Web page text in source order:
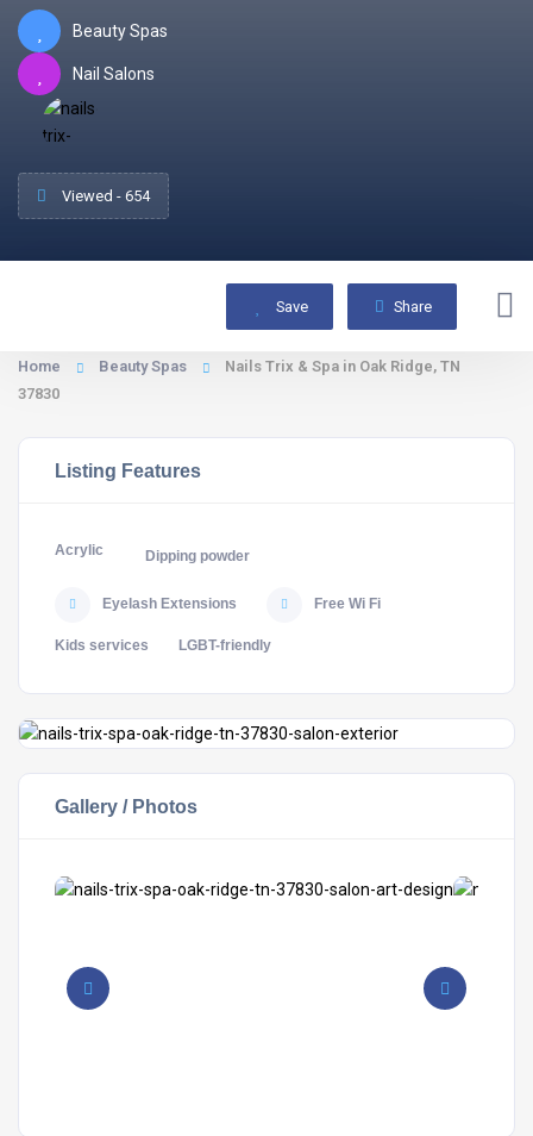
Beauty Spas
Nail Salons
Viewed - 654
Save Share
Home Beauty Spas
Nails Trix & Spa in Oak Ridge, TN
37830
Listing Features
Acrylic Dipping powder
Eyelash Extensions Free Wi Fi
Kids services LGBT-friendly
Gallery / Photos